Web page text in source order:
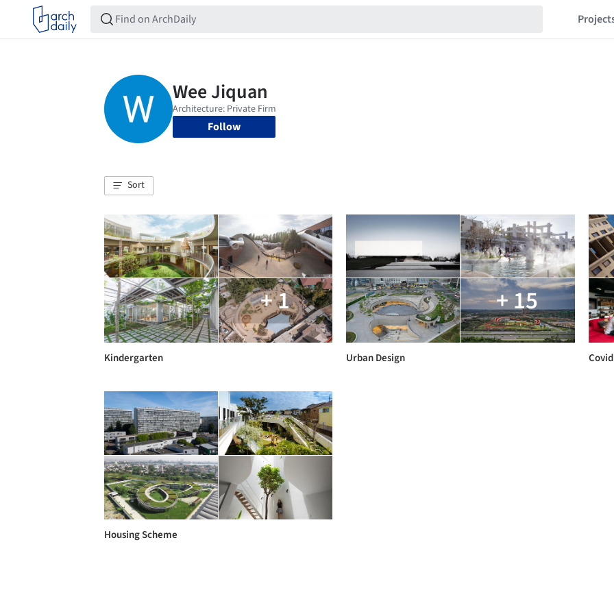
Follow
Sort
+ 1
Kindergarten
+ 15
Urban Design
Housing Scheme